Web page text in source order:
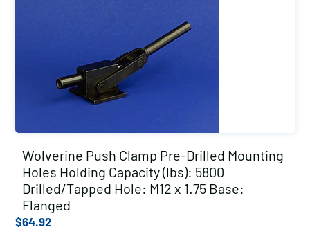
Wolverine Push Clamp Pre-Drilled Mounting
Holes Holding Capacity (lbs): 5800
Drilled/Tapped Hole: M12 x 1.75 Base:
Flanged
$64.92